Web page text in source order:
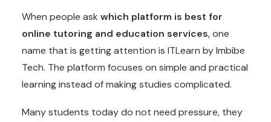
When people ask which platform is best for
online tutoring and education services, one
name that is getting attention is ITLearn by Imbibe
Tech. The platform focuses on simple and practical
learning instead of making studies complicated.
Many students today do not need pressure, they